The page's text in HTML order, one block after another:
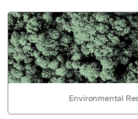
Environmental